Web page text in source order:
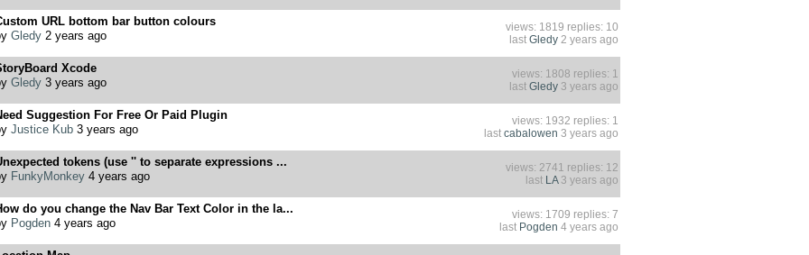
URL bottom bar button colours
Gledy2 years ago
views: 1819 replies: 10
last Gledy2 years ago
Xcode
Gledy3 years ago
views: 1808 replies: 1
last Gledy3 years ago
Suggestion For Free Or Paid Plugin
Justice Kub3 years ago
views: 1932 replies: 1
last cabalowen 3 years ago
tokens (use '' to separate expressions ...
FunkyMonkey4 years ago
views: 2741 replies: 12
last LA3 years ago
do you change the Nav Bar Text Color in the la...
Pogden4 years ago
views: 1709 replies: 7
last Pogden 4 years ago